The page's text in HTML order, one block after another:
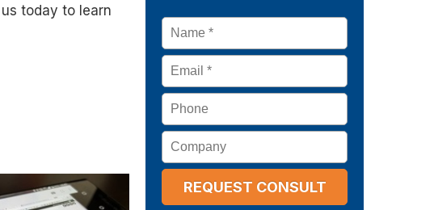
today to learn
Name *
Email *
Phone
Company